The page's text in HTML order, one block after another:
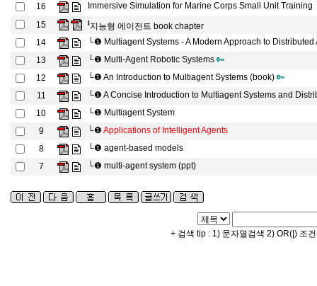
16
Immersive Simulation for Marine Corps Small Unit Training
15
l지능형 에이전트 book chapter
14
└❶ Multiagent Systems - A Modern Approach to
13
└❶ Multi-Agent Robotic Systems
12
└❶ An Introduction to Multiagent Systems (book)
11
└❶ A Concise Introduction to Multiagent Systems and
10
└❶ Multiagent System
9
└❶ Applications of Intelligent Agents
8
└❶ agent-based models
7
└❶ multi-agent system (ppt)
+ 검색 tip : 1) 문자열검색 2) OR(|) 조